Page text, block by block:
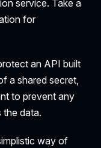
service. Take a
for
an API built
a shared secret,
to prevent any
the data.
way of